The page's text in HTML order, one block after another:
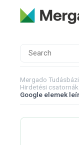
Mergado
Hirdetési
Google elemek